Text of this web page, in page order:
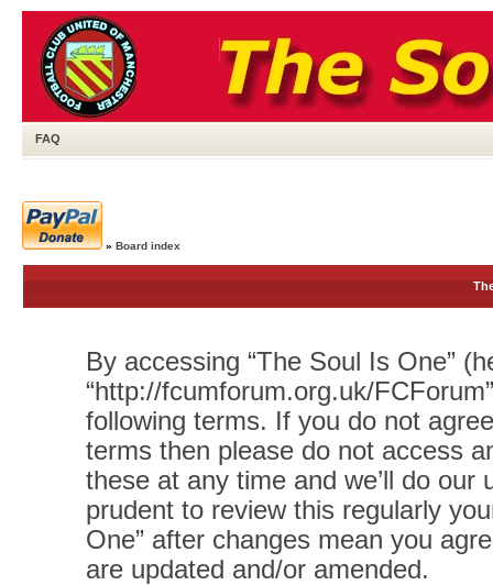
FAQ
» Board index
By accessing “The Soul Is One”
“http://fcumforum.org.uk/
following terms. If you do not
terms then please do not access
these at any time and we’ll do
prudent to review this regularly
One” after changes mean you
are updated and/or amended.